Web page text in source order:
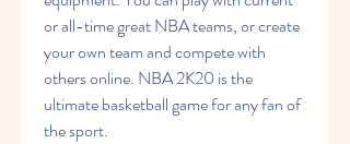
or all-time great NBA teams, or create
your own team and compete with
others online. NBA 2K20 is the
ultimate basketball game for any fan of
the sport.